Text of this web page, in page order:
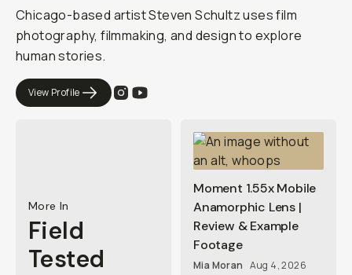
Chicago-based artist Steven Schultz uses film
photography, filmmaking, and design to explore
human stories.
View Profile
More In
Field
Tested
Moment 1.55x Mobile
Anamorphic Lens |
Review & Example
Footage
Mia Moran Aug 4, 2026